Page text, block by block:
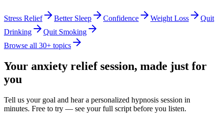
Stress Relief Better Sleep Confidence Weight Loss
Quit
Drinking
Quit Smoking
Browse all 30+ topics
Your anxiety reliefsession, made just for
you
Tell us your goal and hear a personalized hypnosis session in
minutes. Free to try — see your full script before you listen.